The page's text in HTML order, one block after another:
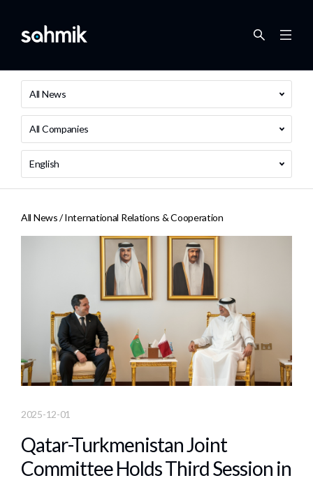
All News
All Companies
English
All News /International Relations & Cooperation
2025-12-01
Qatar-Turkmenistan Joint
Committee Holds Third Session in